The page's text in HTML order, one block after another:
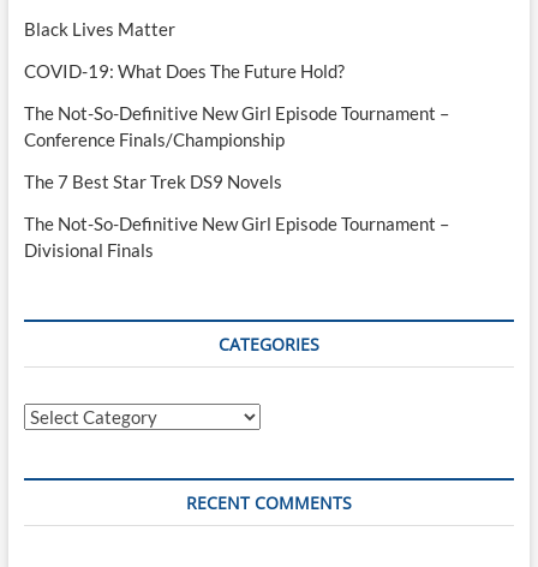
Black Lives Matter
COVID-19: What Does The Future Hold?
The Not-So-Definitive New Girl Episode Tournament –
Conference Finals/Championship
The 7 Best Star Trek DS9 Novels
The Not-So-Definitive New Girl Episode Tournament –
Divisional Finals
CATEGORIES
Categories
RECENT COMMENTS